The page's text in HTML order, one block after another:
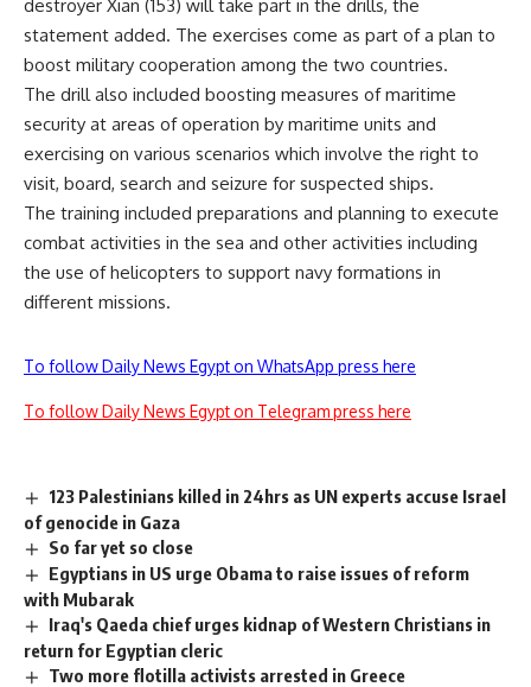
destroyer Xian (153) will take part in the drills, the
statement added. The exercises come as part of a plan to
boost military cooperation among the two countries.
The drill also included boosting measures of maritime
security at areas of operation by maritime units and
exercising on various scenarios which involve the right to
visit, board, search and seizure for suspected ships.
The training included preparations and planning to execute
combat activities in the sea and other activities including
the use of helicopters to support navy formations in
different missions.
To follow Daily News Egypt on WhatsApp press here
To follow Daily News Egypt on Telegram press here
123 Palestinians killed in 24hrs as UN experts accuse Israel
of genocide in Gaza
So far yet so close
Egyptians in US urge Obama to raise issues of reform
with Mubarak
Iraq's Qaeda chief urges kidnap of Western Christians in
return for Egyptian cleric
Two more flotilla activists arrested in Greece